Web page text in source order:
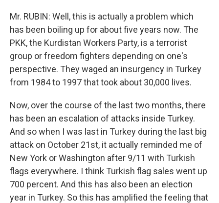
Mr. RUBIN: Well, this is actually a problem which
has been boiling up for about five years now. The
PKK, the Kurdistan Workers Party, is a terrorist
group or freedom fighters depending on one's
perspective. They waged an insurgency in Turkey
from 1984 to 1997 that took about 30,000 lives.
Now, over the course of the last two months, there
has been an escalation of attacks inside Turkey.
And so when I was last in Turkey during the last big
attack on October 21st, it actually reminded me of
New York or Washington after 9/11 with Turkish
flags everywhere. I think Turkish flag sales went up
700 percent. And this has also been an election
year in Turkey. So this has amplified the feeling that